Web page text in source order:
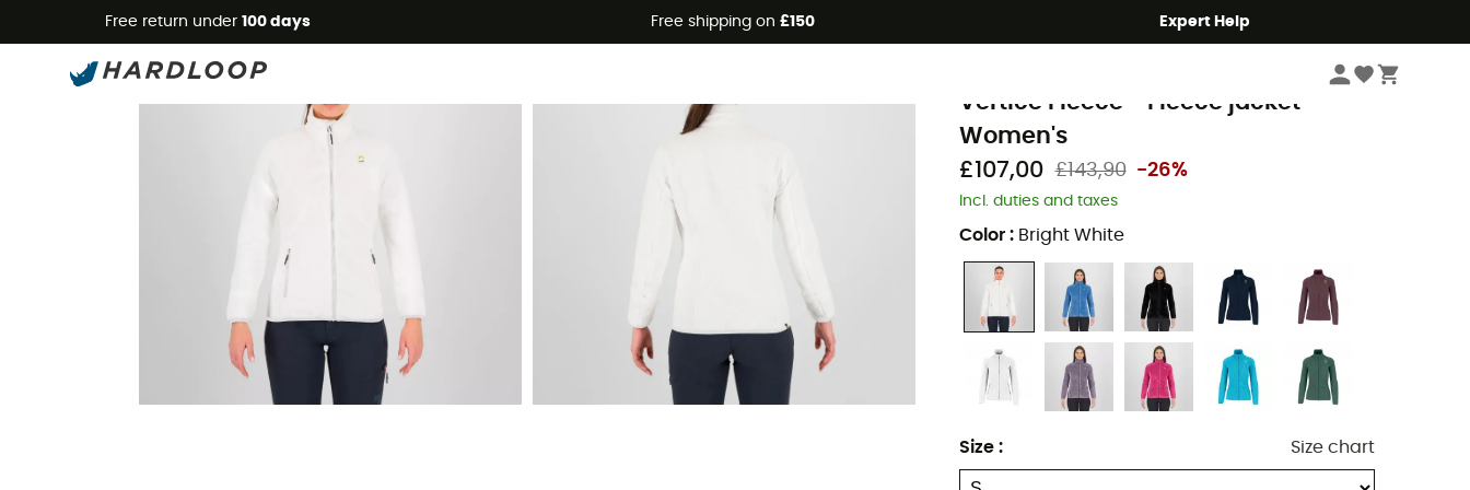
Free return under 100 days Free shipping on £150 Expert Help
Women's Jackets Women's Fleece Jackets
Vertice Fleece - Fleece jacket -
Women's
£107,00 £143,90 -26%
Incl. duties and taxes
Color : Bright White
Size : Size chart